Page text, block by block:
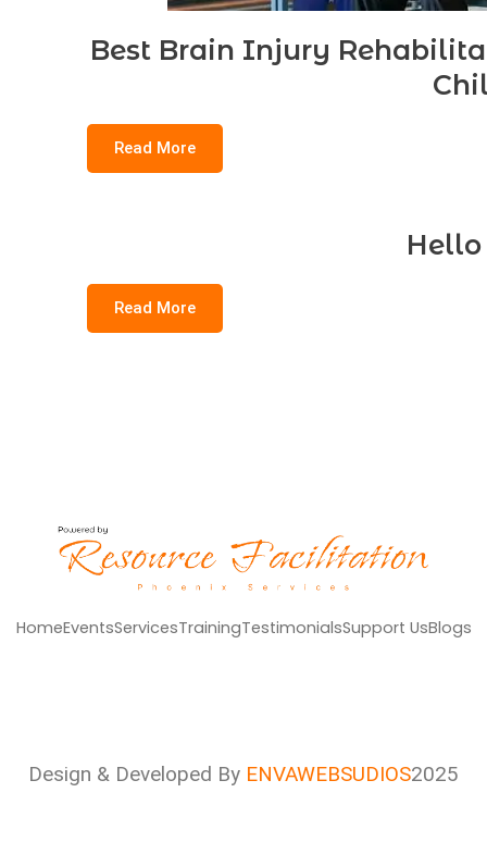
Best Brain Injury
Read More
Read More
HomeEventsServicesTrainingTestimonialsSupport UsBlogs
Design & Developed By ENVAWEBSUDIOS2025